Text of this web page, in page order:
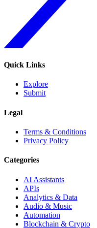
Quick Links
Explore
Submit
Legal
Terms & Conditions
Privacy Policy
Categories
AI Assistants
APIs
Analytics & Data
Audio & Music
Automation
Blockchain & Crypto